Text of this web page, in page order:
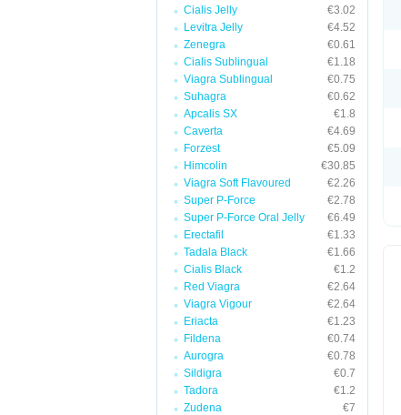
Cialis Jelly
€3.02
Levitra Jelly
€4.52
Zenegra
€0.61
Cialis Sublingual
€1.18
Viagra Sublingual
€0.75
Suhagra
€0.62
Apcalis SX
€1.8
Caverta
€4.69
Forzest
€5.09
Himcolin
€30.85
Viagra Soft Flavoured
€2.26
Super P-Force
€2.78
Super P-Force Oral Jelly
€6.49
Erectafil
€1.33
Tadala Black
€1.66
Cialis Black
€1.2
Red Viagra
€2.64
Viagra Vigour
€2.64
Eriacta
€1.23
Fildena
€0.74
Aurogra
€0.78
Sildigra
€0.7
Tadora
€1.2
Zudena
€7